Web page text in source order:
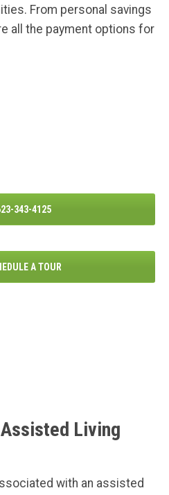
From personal savings
all the payment options for
343-4125
A TOUR
Living
with an assisted